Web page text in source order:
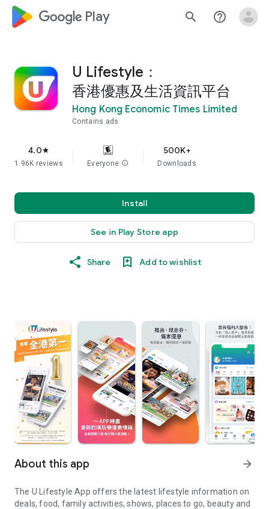
google_logo Play search help_outline
U Lifestyle：
香港優惠及生活資訊平台
Hong Kong Economic Times Limited
Contains ads
4.0star
1.96K reviews Everyone info
500K+
Downloads
Install
See in Play Store app
Share Add to wishlist
About this app arrow_forward
The U Lifestyle App offers the latest lifestyle information on
deals, food, family activities, shows, places to go, beauty and